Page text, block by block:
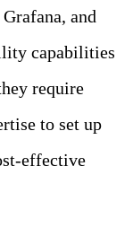
and
capabilities
require
to set up
effective